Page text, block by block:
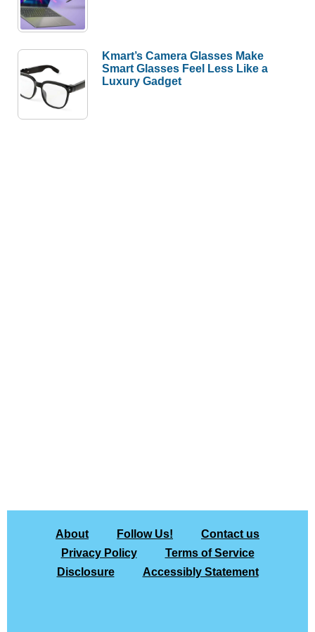
Kmart’s Camera Glasses Make
Smart Glasses Feel Less Like a
Luxury Gadget
About Follow Us!
Contact us
Privacy Policy
Terms of Service
Disclosure
Accessibly Statement